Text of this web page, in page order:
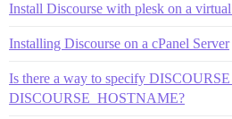
Install Discourse with plesk on a
Installing Discourse on a cPanel Server
Is there a way to specify
DISCOURSE_HOSTNAME?